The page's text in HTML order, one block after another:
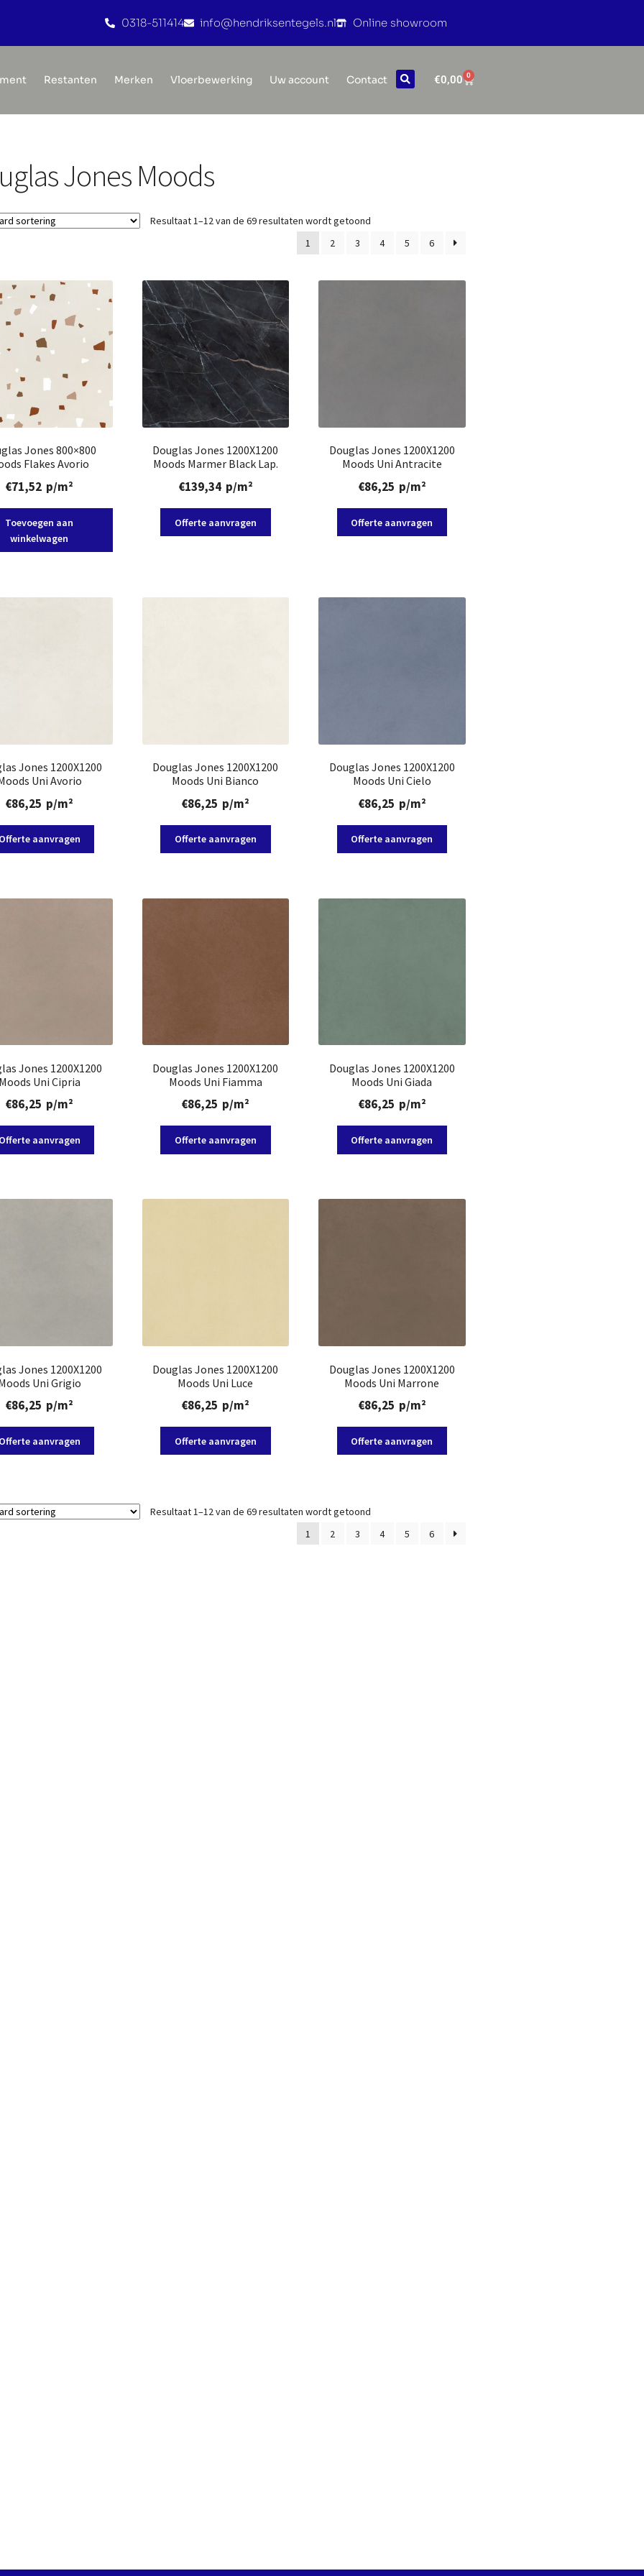
0318-511414 info@hendriksentegels.nl Online showroom
Restanten Merken Vloerbewerking Uw account Contact €0,00 0
Jones Moods
Resultaat 1–12 van de 69 resultaten wordt getoond
1
2 3 4 5 6
Jones 800×800
Flakes Avorio
€71,52 p/m²
Toevoegen aan
winkelwagen
Douglas Jones 1200X1200
Moods Marmer Black Lap.
€139,34 p/m²
Offerte aanvragen
Douglas Jones 1200X1200
Moods Uni Antracite
€86,25 p/m²
Offerte aanvragen
Jones 1200X1200
Uni Avorio
€86,25 p/m²
Offerte aanvragen
Douglas Jones 1200X1200
Moods Uni Bianco
€86,25 p/m²
Offerte aanvragen
Douglas Jones 1200X1200
Moods Uni Cielo
€86,25 p/m²
Offerte aanvragen
Jones 1200X1200
Moods Uni Cipria
€86,25 p/m²
Offerte aanvragen
Douglas Jones 1200X1200
Moods Uni Fiamma
€86,25 p/m²
Offerte aanvragen
Douglas Jones 1200X1200
Moods Uni Giada
€86,25 p/m²
Offerte aanvragen
Jones 1200X1200
Uni Grigio
€86,25 p/m²
Offerte aanvragen
Douglas Jones 1200X1200
Moods Uni Luce
€86,25 p/m²
Offerte aanvragen
Douglas Jones 1200X1200
Moods Uni Marrone
€86,25 p/m²
Offerte aanvragen
Resultaat 1–12 van de 69 resultaten wordt getoond
1
2 3 4 5 6